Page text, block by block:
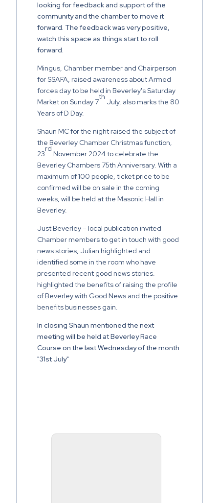
looking for feedback and support of the
community and the chamber to move it
forward. The feedback was very positive,
watch this space as things start to roll
forward.
Mingus, Chamber member and Chairperson
for SSAFA, raised awareness about Armed
forces day to be held in Beverley's Saturday
Market on Sunday 7
th
July, also marks the 80
Years of D Day.
Shaun MC for the night raised the subject of
the Beverley Chamber Christmas function,
23
rd
November 2024 to celebrate the
Beverley Chambers 75th Anniversary. With a
maximum of 100 people, ticket price to be
confirmed will be on sale in the coming
weeks, will be held at the Masonic Hall in
Beverley.
Just Beverley – local publication invited
Chamber members to get in touch with good
news stories, Julian highlighted and
identified some in the room who have
presented recent good news stories.
highlighted the benefits of raising the profile
of Beverley with Good News and the positive
benefits businesses gain.
In closing Shaun mentioned the next
meeting will be held at Beverley Race
Course on the last Wednesday of the month
"31st July"